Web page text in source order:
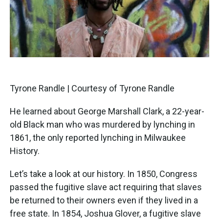
Tyrone Randle | Courtesy of Tyrone Randle
He learned about George Marshall Clark, a 22-year-
old Black man who was murdered by lynching in
1861, the only reported lynching in Milwaukee
History.
Let’s take a look at our history. In 1850, Congress
passed the fugitive slave act requiring that slaves
be returned to their owners even if they lived in a
free state. In 1854, Joshua Glover, a fugitive slave